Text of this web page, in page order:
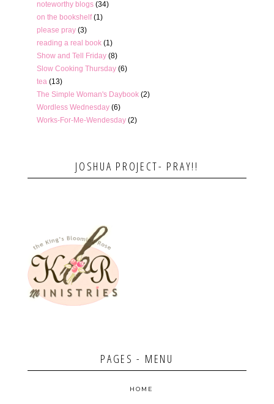
noteworthy blogs (34)
on the bookshelf (1)
please pray (3)
reading a real book (1)
Show and Tell Friday (8)
Slow Cooking Thursday (6)
tea (13)
The Simple Woman's Daybook (2)
Wordless Wednesday (6)
Works-For-Me-Wendesday (2)
JOSHUA PROJECT- PRAY!!
PAGES - MENU
HOME